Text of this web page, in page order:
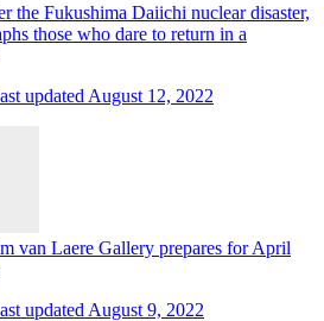
the Fukushima Daiichi nuclear disaster,
those who dare to return in a
updated August 12, 2022
van Laere Gallery prepares for April
updated August 9, 2022